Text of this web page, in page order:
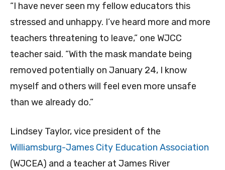
“I have never seen my fellow educators this
stressed and unhappy. I’ve heard more and more
teachers threatening to leave,” one WJCC
teacher said. “With the mask mandate being
removed potentially on January 24, I know
myself and others will feel even more unsafe
than we already do.”
Lindsey Taylor, vice president of the
Williamsburg-James City Education Association
(WJCEA) and a teacher at James River